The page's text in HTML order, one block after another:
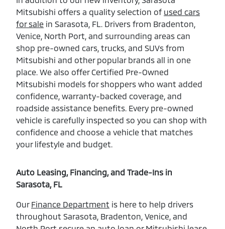
Mitsubishi offers a quality selection of used cars
for sale in Sarasota, FL. Drivers from Bradenton,
Venice, North Port, and surrounding areas can
shop pre-owned cars, trucks, and SUVs from
Mitsubishi and other popular brands all in one
place. We also offer Certified Pre-Owned
Mitsubishi models for shoppers who want added
confidence, warranty-backed coverage, and
roadside assistance benefits. Every pre-owned
vehicle is carefully inspected so you can shop with
confidence and choose a vehicle that matches
your lifestyle and budget.
Auto Leasing, Financing, and Trade-Ins in
Sarasota, FL
Our Finance Department is here to help drivers
throughout Sarasota, Bradenton, Venice, and